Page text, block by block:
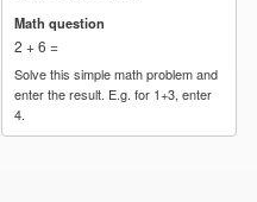
Math question
2 + 6 =
Solve this simple math problem and
enter the result. E.g. for 1+3, enter
4.